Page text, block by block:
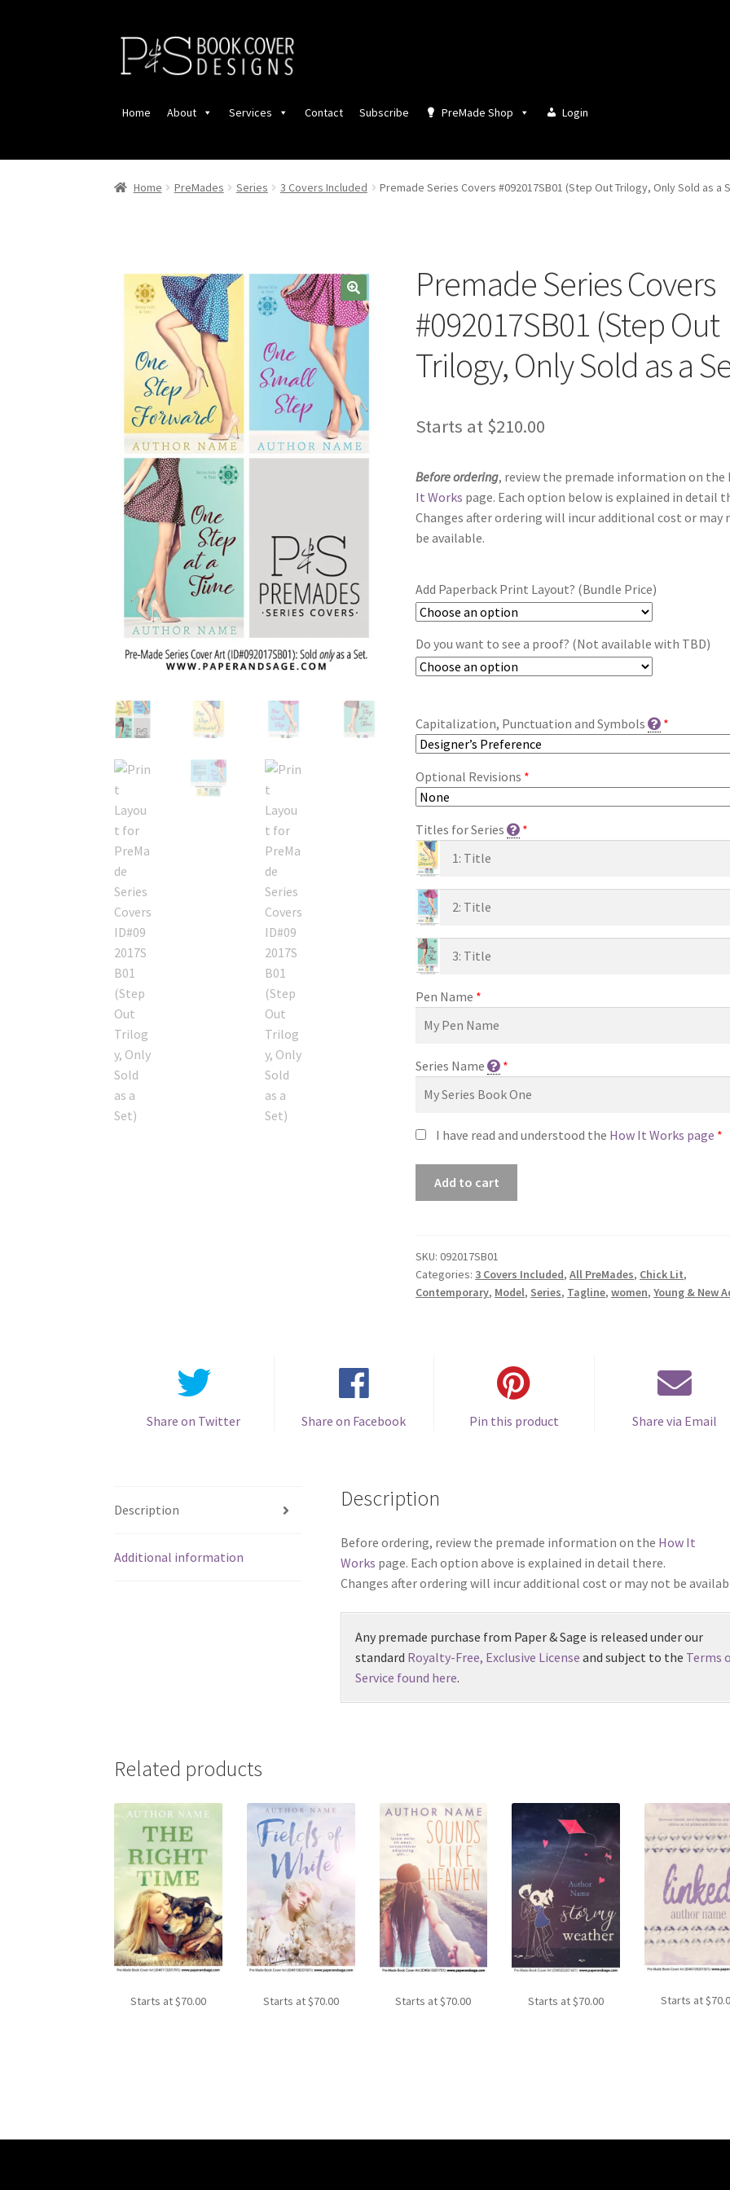
Skip
Skip
Home About Services Contact Subscribe PreMade Shop Login
Home PreMades Series 3 Covers Included Premade Series Covers #092017SB01 (Step Out Trilogy, Only Sold as a
Premade Series Covers
#092017SB01 (Step Out
Trilogy, Only Sold as a
Starts at $210.00
Before ordering, review the premade information on the
It Works page. Each option below is explained in detail
Changes after ordering will incur additional cost or may
be available.
Add Paperback Print Layout? (Bundle Price)
Do you want to see a proof? (Not available with TBD)
Capitalization, Punctuation and Symbols *
Optional Revisions *
Titles for Series *
Pen Name *
Series Name *
I have read and understood the How It Works page *
(Step
Out
Trilogy,
Add to cart
SKU:092017SB01
Categories: 3 Covers Included,All PreMades, Chick Lit,
Contemporary, Model, Series, Tagline,women,Young & New
Share on Twitter Share on Facebook Pin this product Share via Email
Description
Additional information
Description
Before ordering, review the premade information on the How It
Works page. Each option above is explained in detail there.
Changes after ordering will incur additional cost or may not be
Any premade purchase from Paper & Sage is released under our
standard Royalty-Free, Exclusive License and subject to the Terms
Service found here.
Related products
Starts at$70.00 Starts at$70.00 Starts at$70.00 Starts at$70.00 Starts at$